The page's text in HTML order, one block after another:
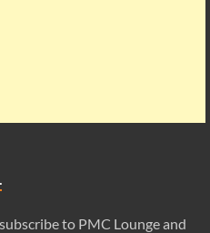
to PMC Lounge and